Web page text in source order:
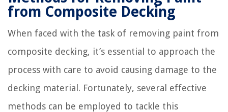
from Composite Decking
When faced with the task of removing paint from
composite decking, it’s essential to approach the
process with care to avoid causing damage to the
decking material. Fortunately, several effective
methods can be employed to tackle this